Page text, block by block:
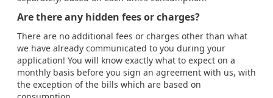
Are there any hidden fees or charges?
There are no additional fees or charges other than what
we have already communicated to you during your
application! You will know exactly what to expect on a
monthly basis before you sign an agreement with us, with
the exception of the bills which are based on